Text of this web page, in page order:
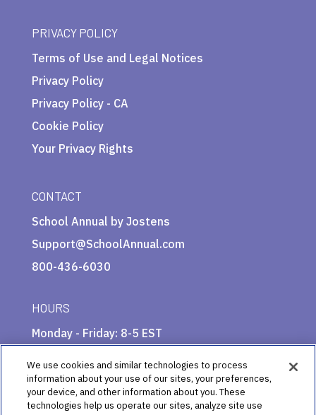
PRIVACY POLICY
Terms of Use and Legal Notices
Privacy Policy
Privacy Policy - CA
Cookie Policy
Your Privacy Rights
CONTACT
School Annual by Jostens
Support@SchoolAnnual.com
800-436-6030
HOURS
Monday - Friday: 8-5 EST
We use cookies and similar technologies to process
information about your use of our sites, your preferences,
your device, and other information about you. These
technologies help us operate our sites, analyze site use